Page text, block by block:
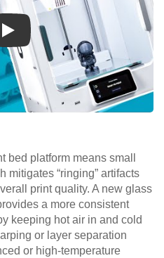
Play
bed platform means small
mitigates “ringing” artifacts
print quality. A new glass
a more consistent
keeping hot air in and cold
or layer separation
or high-temperature